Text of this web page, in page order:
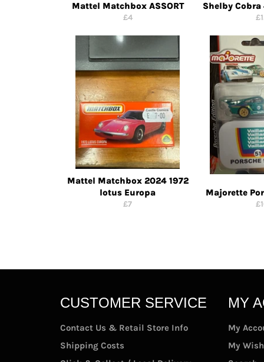
Mattel Matchbox ASSORT
Regular
£4
Shelby
Mattel Matchbox 2024 1972
lotus Europa
Regular
£7
Majorette
CUSTOMER SERVICE
Contact Us & Retail Store Info
Shipping Costs
MY
My
My